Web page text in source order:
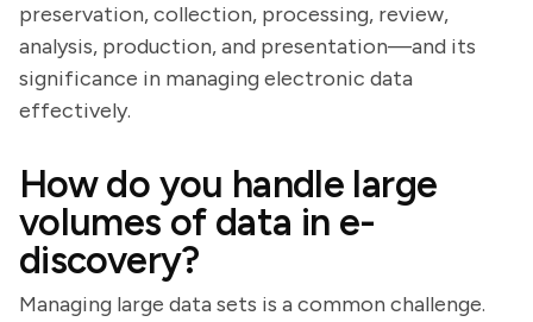
preservation, collection, processing, review,
analysis, production, and presentation—and its
significance in managing electronic data
effectively.
How do you handle large
volumes of data in e-
discovery?
Managing large data sets is a common challenge.